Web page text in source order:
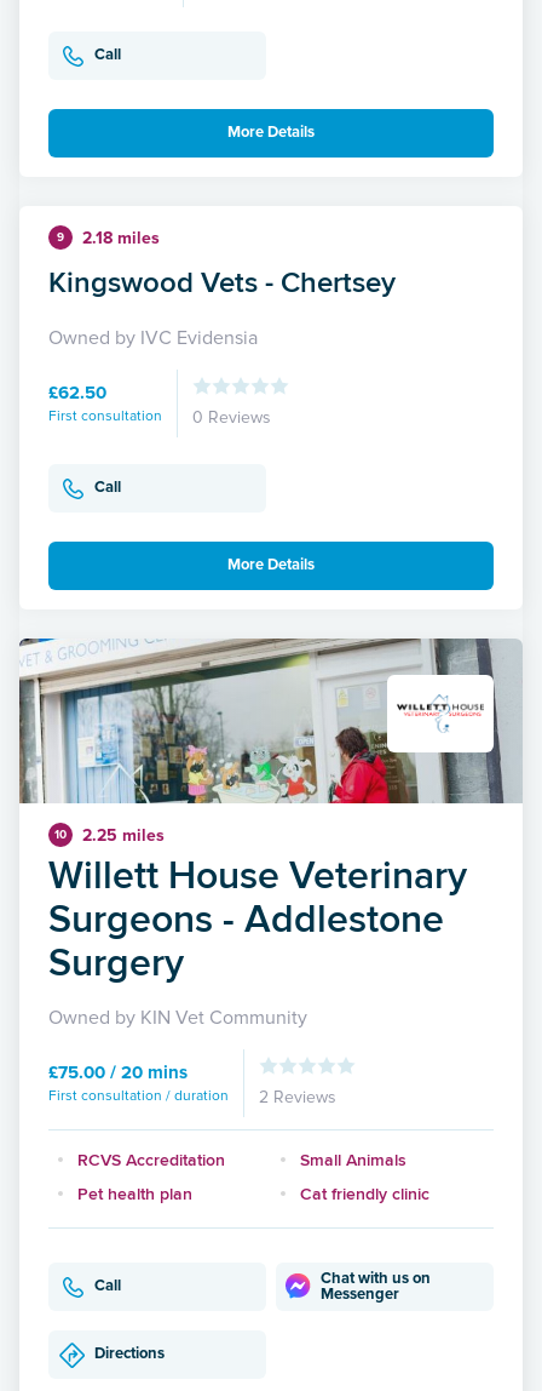
Call
More Details
9 2.18 miles
Kingswood Vets - Chertsey
Owned by IVC Evidensia
£62.50
First consultation 0 Reviews
Call
More Details
10 2.25 miles
Willett House Veterinary
Surgeons - Addlestone
Surgery
Owned by KIN Vet Community
£75.00 / 20 mins
First consultation / duration 2 Reviews
RCVS Accreditation
Small Animals
Pet health plan
Cat friendly clinic
Call
Chat with us on
Messenger
Directions